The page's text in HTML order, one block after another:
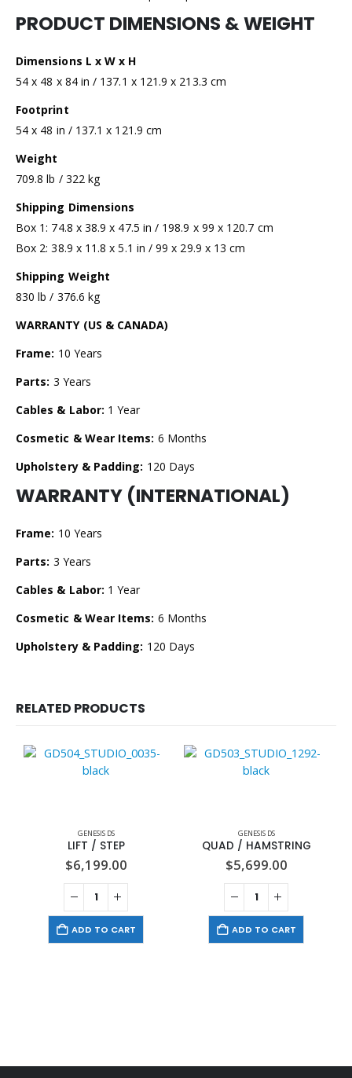
PRODUCT DIMENSIONS & WEIGHT
Dimensions L x W x H
54 x 48 x 84 in / 137.1 x 121.9 x 213.3 cm
Footprint
54 x 48 in / 137.1 x 121.9 cm
Weight
709.8 lb / 322 kg
Shipping Dimensions
Box 1: 74.8 x 38.9 x 47.5 in / 198.9 x 99 x 120.7 cm
Box 2: 38.9 x 11.8 x 5.1 in / 99 x 29.9 x 13 cm
Shipping Weight
830 lb / 376.6 kg
WARRANTY (US & CANADA)
Frame: 10 Years
Parts: 3 Years
Cables & Labor: 1 Year
Cosmetic & Wear Items: 6 Months
Upholstery & Padding: 120 Days
WARRANTY (INTERNATIONAL)
Frame: 10 Years
Parts: 3 Years
Cables & Labor: 1 Year
Cosmetic & Wear Items: 6 Months
Upholstery & Padding: 120 Days
RELATED PRODUCTS
GENESIS DS
LIFT / STEP
$6,199.00
ADD TO CART
GENESIS DS
QUAD / HAMSTRING
$5,699.00
ADD TO CART